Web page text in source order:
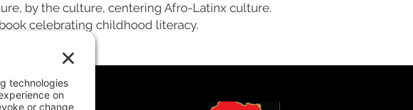
by the culture, centering Afro-Latinx culture.
celebrating childhood literacy.